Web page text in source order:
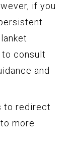
if you
to consult
and
to redirect
more